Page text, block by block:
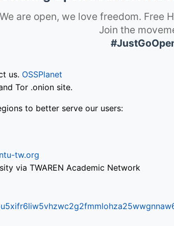
We are open, we love freedom. Free
Join the
us. OSSPlanet
Tor .onion site.
to better serve our users:
tw.org
via TWAREN Academic Network